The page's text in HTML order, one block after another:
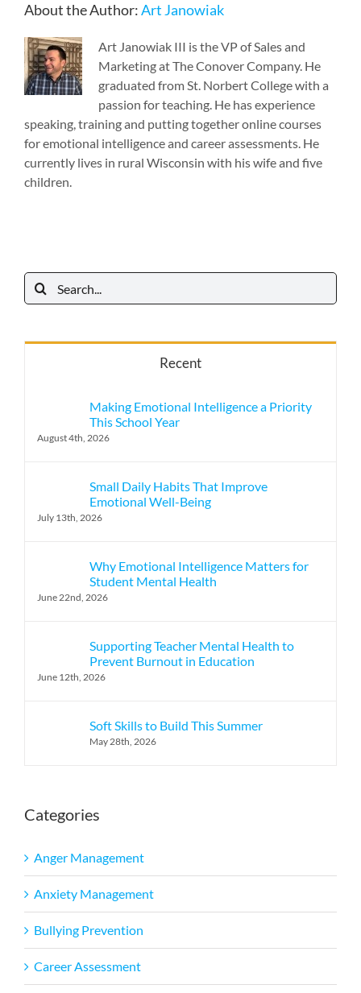
About the Author:Art Janowiak
Art Janowiak III is the VP of Sales and
Marketing at The Conover Company. He
graduated from St. Norbert College with a
passion for teaching. He has experience
speaking, training and putting together online courses
for emotional intelligence and career assessments. He
currently lives in rural Wisconsin with his wife and five
children.
Search
for:
Recent
Making Emotional Intelligence a Priority
This School Year
August 4th, 2026
Small Daily Habits That Improve
Emotional Well-Being
July 13th, 2026
Why Emotional Intelligence Matters for
Student Mental Health
June 22nd, 2026
Supporting Teacher Mental Health to
Prevent Burnout in Education
June 12th, 2026
Soft Skills to Build This Summer
May 28th, 2026
Categories
Anger Management
Anxiety Management
Bullying Prevention
Career Assessment